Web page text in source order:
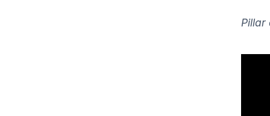
Pillar